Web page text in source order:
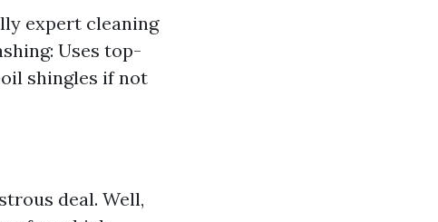
expert cleaning
Uses top-
shingles if not
deal. Well,